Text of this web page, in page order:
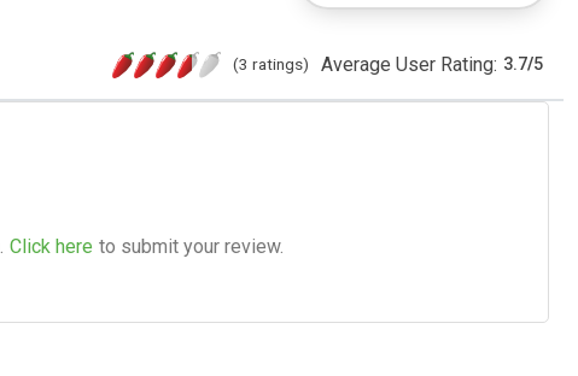
(3 ratings) Average User Rating: 3.7/5
Click here to submit your review.